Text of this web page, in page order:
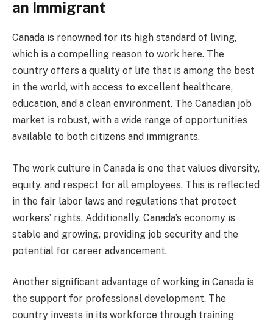
an Immigrant
Canada is renowned for its high standard of living,
which is a compelling reason to work here. The
country offers a quality of life that is among the best
in the world, with access to excellent healthcare,
education, and a clean environment. The Canadian job
market is robust, with a wide range of opportunities
available to both citizens and immigrants.
The work culture in Canada is one that values diversity,
equity, and respect for all employees. This is reflected
in the fair labor laws and regulations that protect
workers’ rights. Additionally, Canada’s economy is
stable and growing, providing job security and the
potential for career advancement.
Another significant advantage of working in Canada is
the support for professional development. The
country invests in its workforce through training